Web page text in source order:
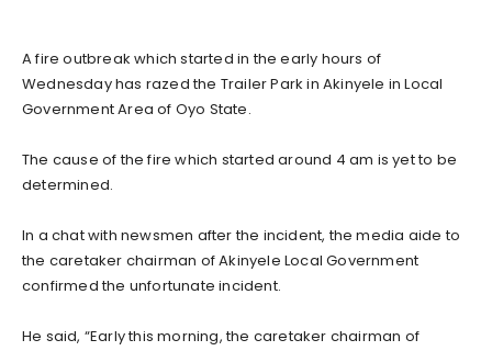
A fire outbreak which started in the early hours of
Wednesday has razed the Trailer Park in Akinyele in Local
Government Area of Oyo State.
The cause of the fire which started around 4 am is yet to be
determined.
In a chat with newsmen after the incident, the media aide to
the caretaker chairman of Akinyele Local Government
confirmed the unfortunate incident.
He said, “Early this morning, the caretaker chairman of